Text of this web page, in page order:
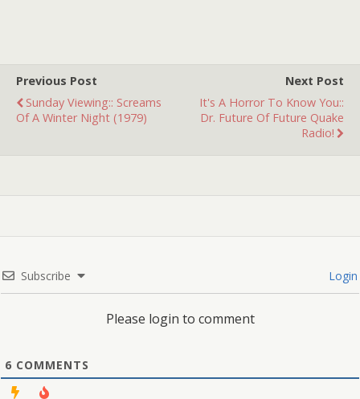
Previous Post
Sunday Viewing:: Screams
Of A Winter Night (1979)
Next Post
It's A Horror To Know You::
Dr. Future Of Future Quake
Radio!
Subscribe Login
Please login to comment
6 COMMENTS